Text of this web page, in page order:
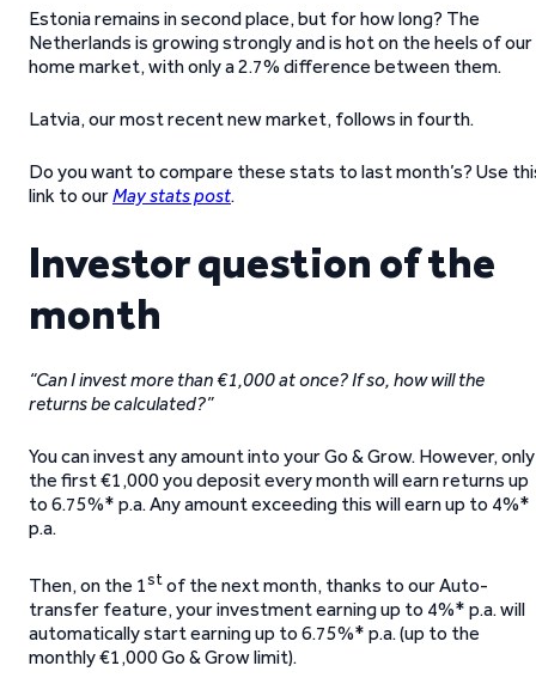
Estonia remains in second place, but for how long? The
Netherlands is growing strongly and is hot on the heels of our
home market, with only a 2.7% difference between them.
Latvia, our most recent new market, follows in fourth.
Do you want to compare these stats to last month’s? Use
link to ourMay stats post.
Investor question of the
month
“Can I invest more than €1,000 at once? If so, how will the
returns be calculated?”
You can invest any amount into your Go & Grow. However, only
the first €1,000 you deposit every month will earn returns up
to 6.75%* p.a. Any amount exceeding this will earn up to 4%*
p.a.
Then, on the 1stof the next month, thanks to our Auto-
transfer feature, your investment earning up to 4%* p.a. will
automatically start earning up to 6.75%* p.a. (up to the
monthly €1,000 Go & Grow limit).